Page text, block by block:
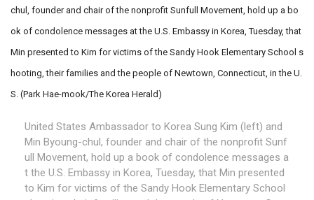
United States Ambassador to Korea Sung Kim (left) and
Min Byoung-chul, founder and chair of the nonprofit Sunf
ull Movement, hold up a book of condolence messages a
t the U.S. Embassy in Korea, Tuesday, that Min presented
to Kim for victims of the Sandy Hook Elementary School